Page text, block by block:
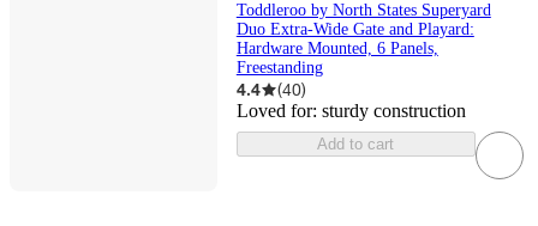
Toddleroo by North States Superyard
Duo Extra-Wide Gate and Playard:
Hardware Mounted, 6 Panels,
Freestanding
4.4 (40)
Loved for: sturdy construction
Add to cart